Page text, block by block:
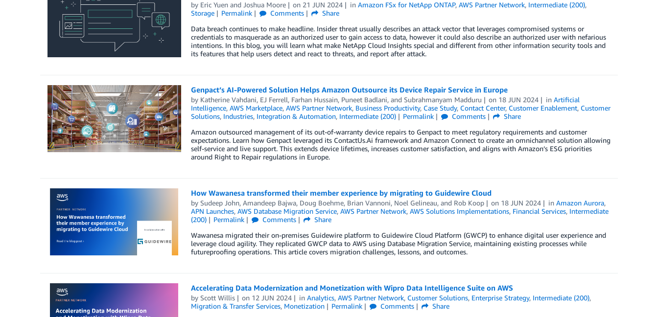
by Eric Yuenand Joshua Moore on 21 JUN 2024 inAmazon FSx for NetApp ONTAP,AWS Partner Network, Intermediate (200),
Storage
Permalink Comments
Share
Data breach continues to make headline. Insider threat usually describes an attack vector that leverages compromised systems or
credentials to masquerade as an authorized user to gain access to data, however it could also describe an authorized user with nefarious
intentions. In this blog, you will learn what make NetApp Cloud Insights special and different from other information security tools and
its features that help users detect and react to threats, and report after attack.
Genpact’s AI-Powered Solution Helps Amazon Outsource its Device Repair Service in Europe
by Katherine Vahdani, EJ Ferrell, Farhan Hussain, Puneet Badlani, and Subrahmanyam Madduru on 18 JUN 2024 inArtificial
Intelligence, AWS Marketplace, AWS Partner Network, Business Productivity, Case Study, Contact Center, Customer Enablement, Customer
Solutions, Industries, Integration & Automation, Intermediate (200) Permalink Comments
Share
Amazon outsourced management of its out-of-warranty device repairs to Genpact to meet regulatory requirements and customer
expectations. Learn how Genpact leveraged its ContactUs.Ai framework and Amazon Connect to create an omnichannel solution allowing
self-service and live support. This extends device lifetimes, increases customer satisfaction, and aligns with Amazon’s ESG priorities
around Right to Repair regulations in Europe.
How Wawanesa transformed their member experience by migrating to Guidewire Cloud
by Sudeep John, Amandeep Bajwa, Doug Boehme, Brian Vannoni, Noel Gelineau, and Rob Koop on 18 JUN 2024 inAmazon Aurora,
APN Launches, AWS Database Migration Service, AWS Partner Network, AWS Solutions Implementations, Financial Services, Intermediate
(200)
Permalink Comments
Share
Wawanesa migrated their on-premises Guidewire platform to Guidewire Cloud Platform (GWCP) to enhance digital user experience and
leverage cloud agility. They replicated GWCP data to AWS using Database Migration Service, maintaining existing processes while
futureproofing operations. This article covers migration challenges, lessons, and outcomes.
Accelerating Data Modernization and Monetization with Wipro Data Intelligence Suite on AWS
by Scott Willis on 12 JUN 2024 inAnalytics,AWS Partner Network, Customer Solutions, Enterprise Strategy, Intermediate (200),
Migration & Transfer Services, Monetization Permalink Comments
Share